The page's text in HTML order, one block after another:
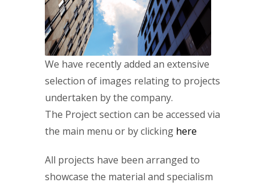
We have recently added an extensive
selection of images relating to projects
undertaken by the company.
The Project section can be accessed via
the main menu or by clicking here
All projects have been arranged to
showcase the material and specialism